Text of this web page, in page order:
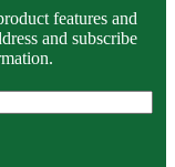
features and
and subscribe